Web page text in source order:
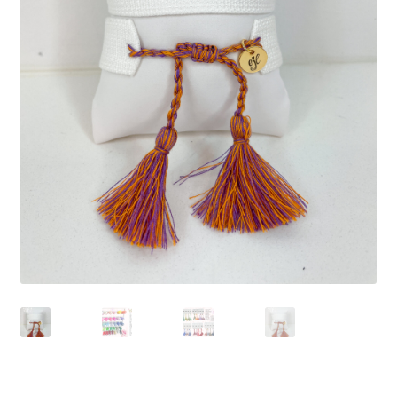
Beach Collection
Custom Embroidered EJL Towels
Custom Embroidered Tassel Bracelets
CUSTOM Embroidered Tassel Bracelets